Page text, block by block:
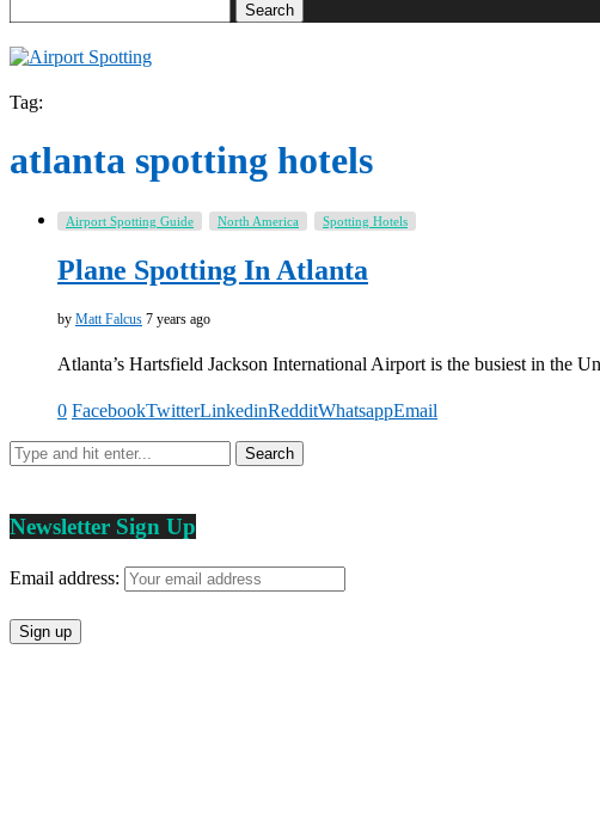
Search
Tag:
atlanta spotting hotels
Airport Spotting Guide North America Spotting Hotels
Plane Spotting In Atlanta
by Matt Falcus 7 years ago
Atlanta’s Hartsfield Jackson International Airport is the busiest in the
0 FacebookTwitterLinkedinRedditWhatsappEmail
Newsletter Sign Up
Email address: